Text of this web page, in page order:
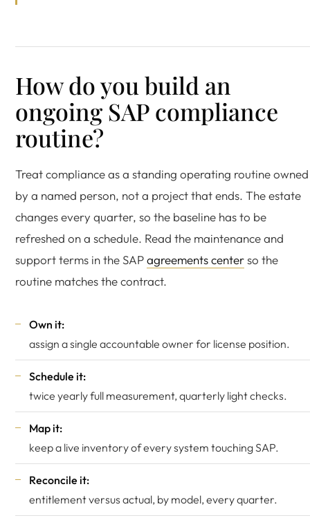
How do you build an
ongoing SAP compliance
routine?
Treat compliance as a standing operating routine owned
by a named person, not a project that ends. The estate
changes every quarter, so the baseline has to be
refreshed on a schedule. Read the maintenance and
support terms in the SAPagreements centerso the
routine matches the contract.
Own it:
assign a single accountable owner for license position.
Schedule it:
twice yearly full measurement, quarterly light checks.
Map it:
keep a live inventory of every system touching SAP.
Reconcile it:
entitlement versus actual, by model, every quarter.